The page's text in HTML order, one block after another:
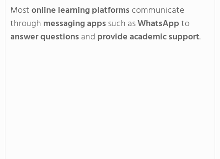
Mostonline learning platformscommunicate
through messaging apps such asWhatsAppto
answer questions and provide academic support.